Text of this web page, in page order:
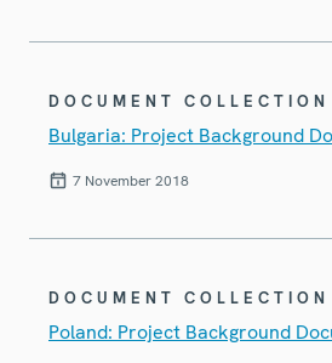
DOCUMENT COLLECTION
Bulgaria: Project Background
7 November 2018
DOCUMENT COLLECTION
Poland: Project Background